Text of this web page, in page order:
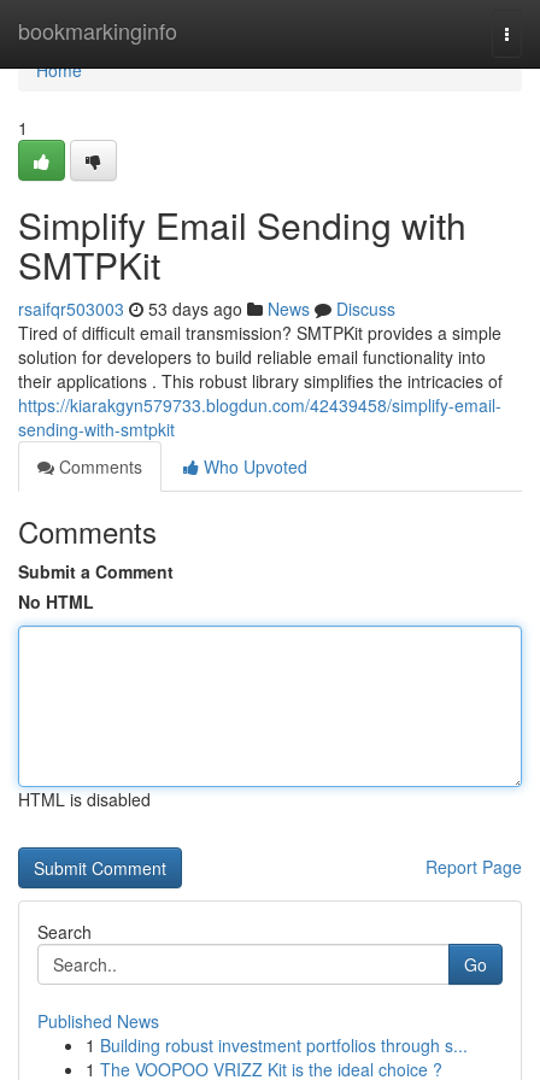
bookmarkinginfo
Home
Home
1
Simplify Email Sending with
SMTPKit
rsaifqr503003 53 days ago News
Discuss
Tired of difficult email transmission? SMTPKit provides a simple
solution for developers to build reliable email functionality into
their applications . This robust library simplifies the intricacies of
https://kiarakgyn579733.blogdun.com/42439458/simplify-email-
sending-with-smtpkit
Comments
Who Upvoted
Comments
Submit a Comment
No HTML
HTML is disabled
Report Page
Search
Go
Published News
1 Building robust investment portfolios through s...
1 The VOOPOO VRIZZ Kit is the ideal choice ?